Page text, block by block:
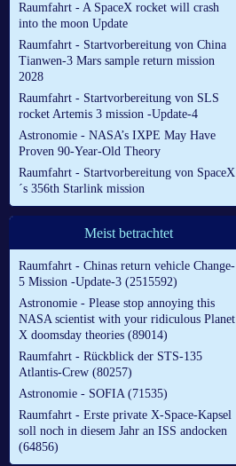
Raumfahrt - A SpaceX rocket will crash
into the moon Update
Raumfahrt - Startvorbereitung von China
Tianwen-3 Mars sample return mission
2028
Raumfahrt - Startvorbereitung von SLS
rocket Artemis 3 mission -Update-4
Astronomie - NASA’s IXPE May Have
Proven 90-Year-Old Theory
Raumfahrt - Startvorbereitung von SpaceX
´s 356th Starlink mission
Meist betrachtet
Raumfahrt - Chinas return vehicle Change-
5 Mission -Update-3 (2515592)
Astronomie - Please stop annoying this
NASA scientist with your ridiculous Planet
X doomsday theories (89014)
Raumfahrt - Rückblick der STS-135
Atlantis-Crew (80257)
Astronomie - SOFIA (71535)
Raumfahrt - Erste private X-Space-Kapsel
soll noch in diesem Jahr an ISS andocken
(64856)